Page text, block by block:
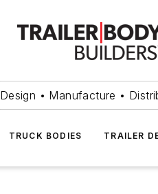
Design • Manufacture •
TRUCK BODIES TRAILER